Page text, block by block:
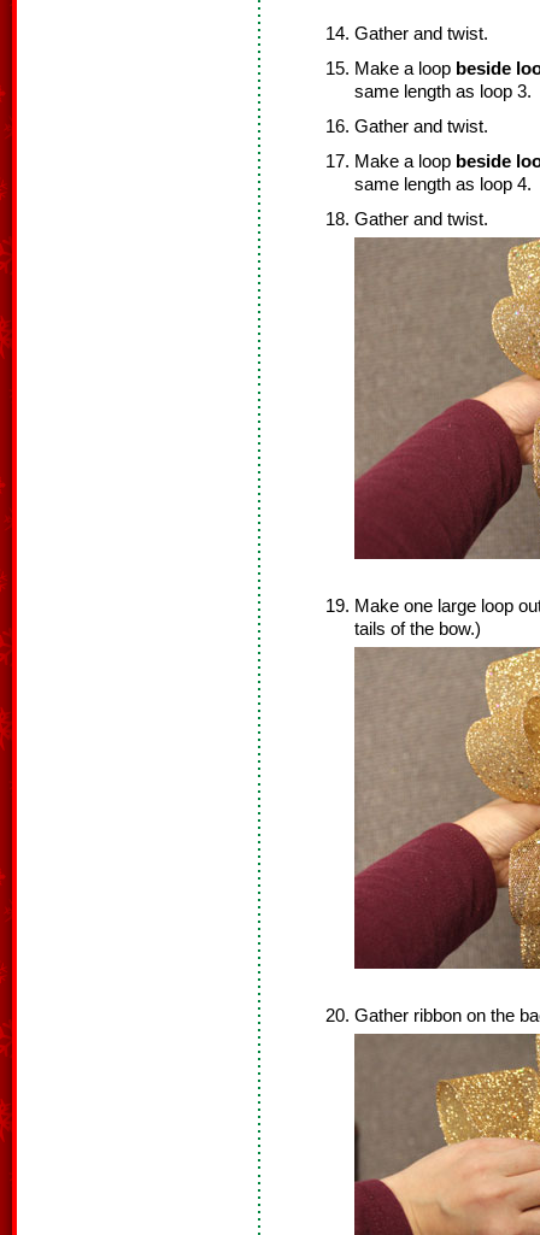
Gather and twist.
Make a loop beside
same length as loop 3.
Gather and twist.
Make a loop beside
same length as loop 4.
Gather and twist.
Make one large loop
tails of the bow.)
Gather ribbon on the